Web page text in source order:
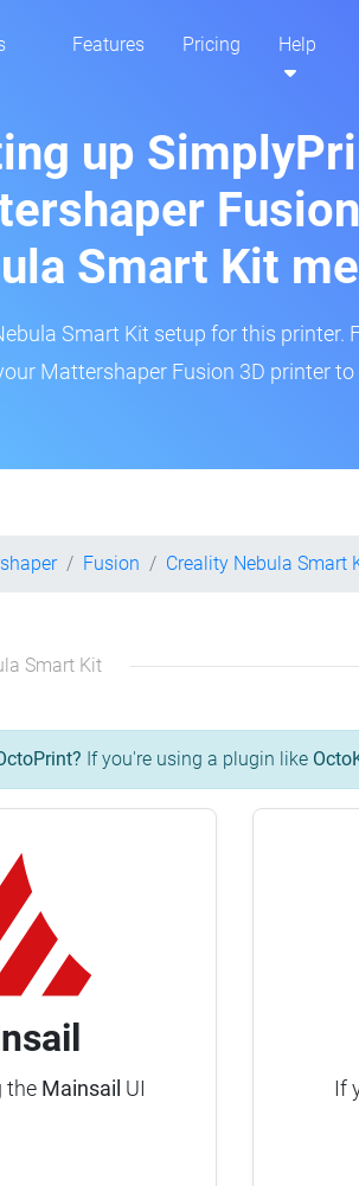
Features Pricing Help
up
Smart Kit
Smart Kit setup for this printer.
Mattershaper Fusion 3D printer
Fusion Creality Nebula Smart
Smart Kit
If you're using a plugin like
the Mainsail UI If